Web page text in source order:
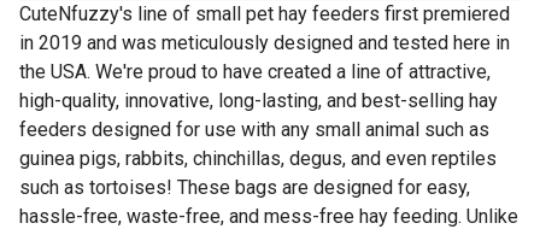
CuteNfuzzy's line of small pet hay feeders first premiered
in 2019 and was meticulously designed and tested here in
the USA. We're proud to have created a line of attractive,
high-quality, innovative, long-lasting, and best-selling hay
feeders designed for use with any small animal such as
guinea pigs, rabbits, chinchillas, degus, and even reptiles
such as tortoises! These bags are designed for easy,
hassle-free, waste-free, and mess-free hay feeding. Unlike